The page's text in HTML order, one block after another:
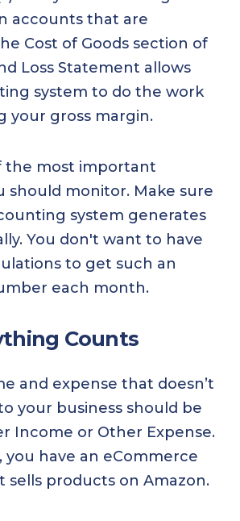
accounts that are
Cost of Goods section of
Loss Statement allows
system to do the work
your gross margin.
the most important
should monitor. Make sure
system generates
You don't want to have
to get such an
each month.
Counts
and expense that doesn’t
your business should be
Income or Other Expense.
you have an eCommerce
sells products on Amazon.